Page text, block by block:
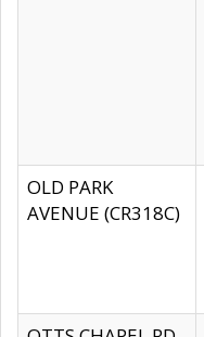
OLD PARK
AVENUE (CR318C)